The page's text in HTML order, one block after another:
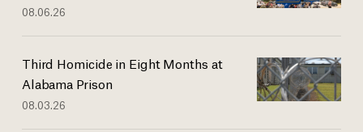
08.06.26
Third Homicide in Eight Months at
Alabama Prison
08.03.26